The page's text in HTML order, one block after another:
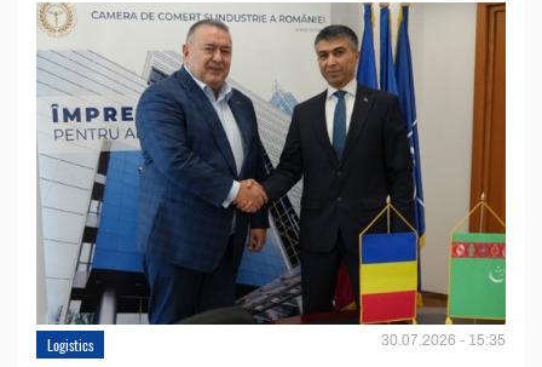
Logistics 30.07.2026 - 15:35